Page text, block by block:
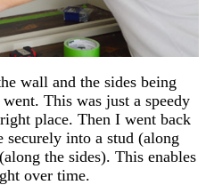
wall and the sides being
This was just a speedy
place. Then I went back
securely into a stud (along
the sides). This enables
over time.